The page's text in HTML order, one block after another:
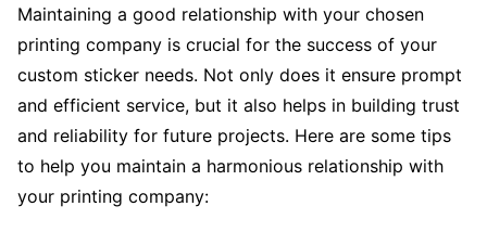
Maintaining a good relationship with your chosen
printing company is crucial for the success of your
custom sticker needs. Not only does it ensure prompt
and efficient service, but it also helps in building trust
and reliability for future projects. Here are some tips
to help you maintain a harmonious relationship with
your printing company: